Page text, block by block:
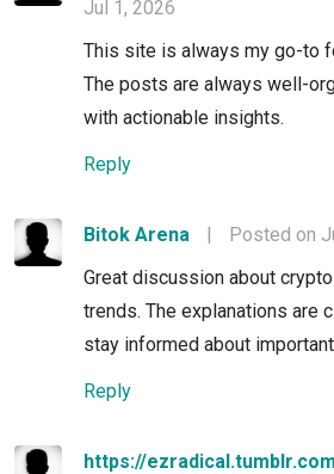
Jul 1, 2026
This site is always my go-to
The posts are always well-
with actionable insights.
Reply
Bitok Arena |
Posted on
Great discussion about
trends. The explanations are
stay informed about
Reply
https://